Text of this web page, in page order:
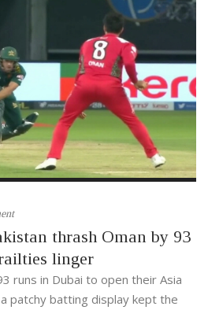
thrash Oman by 93
linger
runs in Dubai to open their Asia
patchy batting display kept the